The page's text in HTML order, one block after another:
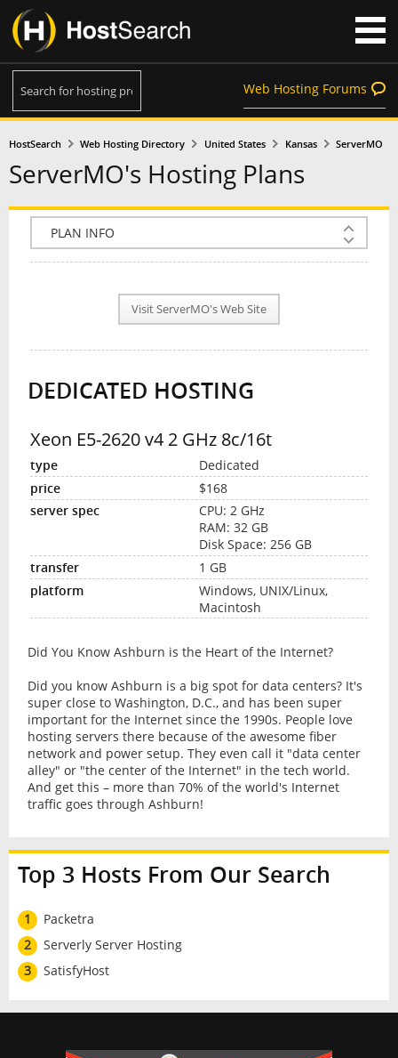
Web Hosting Forums
HostSearch Web Hosting Directory United States Kansas ServerMO
ServerMO's Hosting Plans
COMPANY INFO
PLAN INFO
NEWS
INTERVIEW
Visit ServerMO's Web Site
DEDICATED HOSTING
Xeon E5-2620 v4 2 GHz 8c/16t
Dedicated
$168
CPU: 2 GHz
RAM: 32 GB
Disk Space: 256 GB
1 GB
Windows, UNIX/Linux,
Macintosh
Did You Know Ashburn is the Heart of the Internet?
Did you know Ashburn is a big spot for data centers? It's
super close to Washington, D.C., and has been super
important for the Internet since the 1990s. People love
hosting servers there because of the awesome fiber
network and power setup. They even call it "data center
alley" or "the center of the Internet" in the tech world.
And get this – more than 70% of the world's Internet
traffic goes through Ashburn!
Top 3 Hosts From Our Search
1
Packetra
2
Serverly Server Hosting
3
SatisfyHost